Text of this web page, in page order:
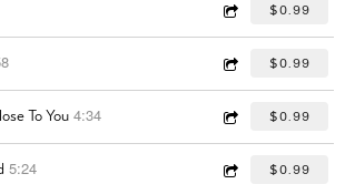
$0.99
$0.99
To You 4:34 $0.99
5:24 $0.99